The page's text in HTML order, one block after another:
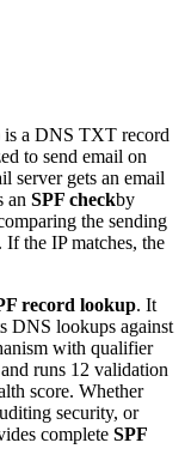
is a DNS TXT record
to send email on
server gets an email
an SPF checkby
the sending
If the IP matches, the
record lookup. It
DNS lookups against
with qualifier
runs 12 validation
score. Whether
security, or
complete SPF